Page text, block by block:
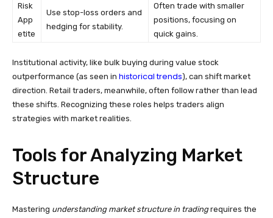
Risk
App
etite
Use stop-loss orders and
hedging for stability.
Often trade with smaller
positions, focusing on
quick gains.
Institutional activity, like bulk buying during value stock
outperformance (as seen in historical trends), can shift market
direction. Retail traders, meanwhile, often follow rather than lead
these shifts. Recognizing these roles helps traders align
strategies with market realities.
Tools for Analyzing Market
Structure
Mastering understanding market structure in tradingrequires the